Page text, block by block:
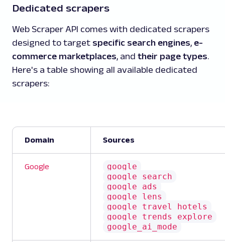
Dedicated scrapers
Web Scraper API comes with dedicated scrapers
designed to target specific search engines, e-
commerce marketplaces, and their page types.
Here's a table showing all available dedicated
scrapers:
Domain Sources
Google
google
google_search
google_ads
google_lens
google_travel_hotels
google_trends_explore
google_ai_mode